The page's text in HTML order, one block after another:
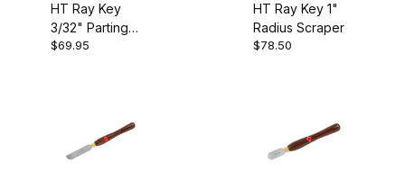
HT Ray Key
3/32" Parting
Tool
$69.95
HT Ray Key 1"
Radius Scraper
$78.50